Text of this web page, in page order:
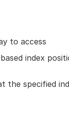
to access
index
the specified